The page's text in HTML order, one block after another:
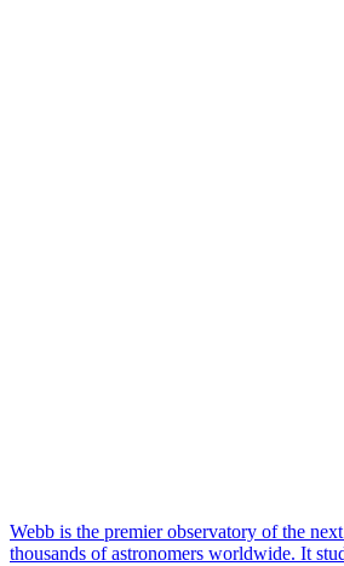
Webb is the premier observatory of the
thousands of astronomers worldwide. It